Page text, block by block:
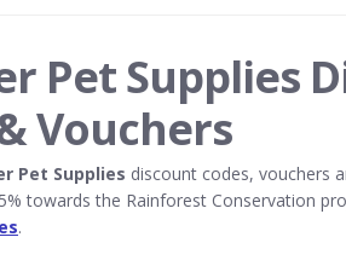
Pet Supplies
Vouchers
Pet Supplies discount codes, vouchers
towards the Rainforest Conservation
.